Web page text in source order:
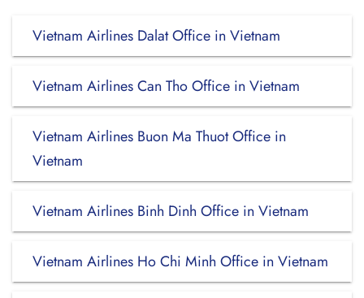
Vietnam Airlines Dalat Office in Vietnam
Vietnam Airlines Can Tho Office in Vietnam
Vietnam Airlines Buon Ma Thuot Office in
Vietnam
Vietnam Airlines Binh Dinh Office in Vietnam
Vietnam Airlines Ho Chi Minh Office in Vietnam